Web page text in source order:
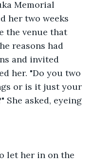
Memorial
her two weeks
the venue that
reasons had
and invited
her. "Do you two
or is it just your
asked, eyeing
let her in on the